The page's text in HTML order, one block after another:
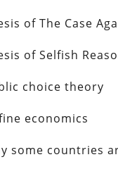
of The Case
of Selfish
choice theory
economics
some countries